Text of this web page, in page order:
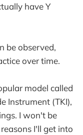
have Y
be observed,
over time.
model called
Instrument (TKI),
I won't be
I'll get into